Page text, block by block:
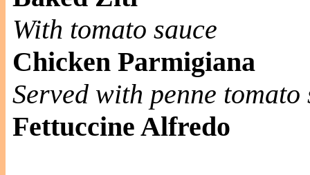
With tomato sauce
Chicken Parmigiana
Served with penne tomato
Fettuccine Alfredo